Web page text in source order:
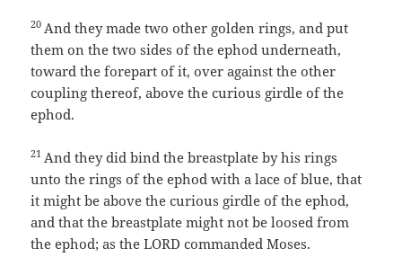
20 And they made two other golden rings, and put
them on the two sides of the ephod underneath,
toward the forepart of it, over against the other
coupling thereof, above the curious girdle of the
ephod.
21 And they did bind the breastplate by his rings
unto the rings of the ephod with a lace of blue, that
it might be above the curious girdle of the ephod,
and that the breastplate might not be loosed from
the ephod; as the LORD commanded Moses.